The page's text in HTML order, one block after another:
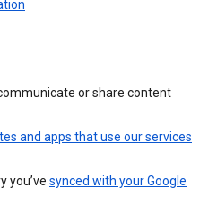
or share content
and apps that use our services
you’ve synced with your Google